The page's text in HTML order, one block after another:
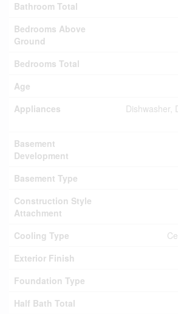
Bathroom Total
Bedrooms Above
Ground
Bedrooms Total
Age
Appliances
Dishwasher,
Basement
Development
Basement Type
Construction Style
Attachment
Cooling Type
Exterior Finish
Foundation Type
Half Bath Total